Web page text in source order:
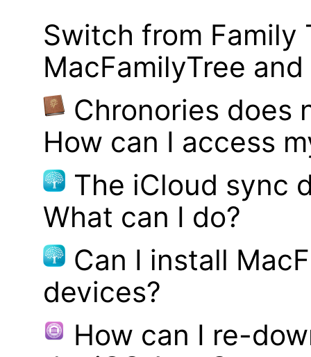
Switch from Family
MacFamilyTree
Chronories does
How can I access
The iCloud sync
What can I do?
Can I install
devices?
How can I re-